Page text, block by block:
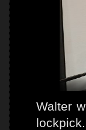
Walter